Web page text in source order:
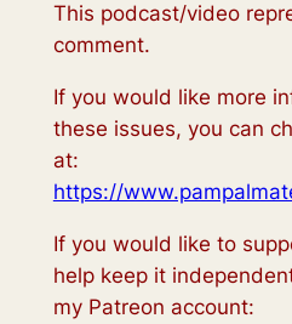
This podcast/video
comment.
If you would like more
these issues, you can
at:
https://
If you would like to
help keep it
my Patreon account: